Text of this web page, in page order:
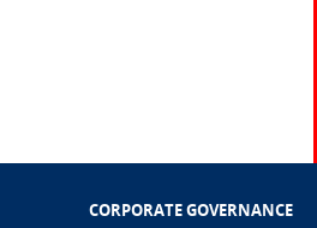
CORPORATE GOVERNANCE